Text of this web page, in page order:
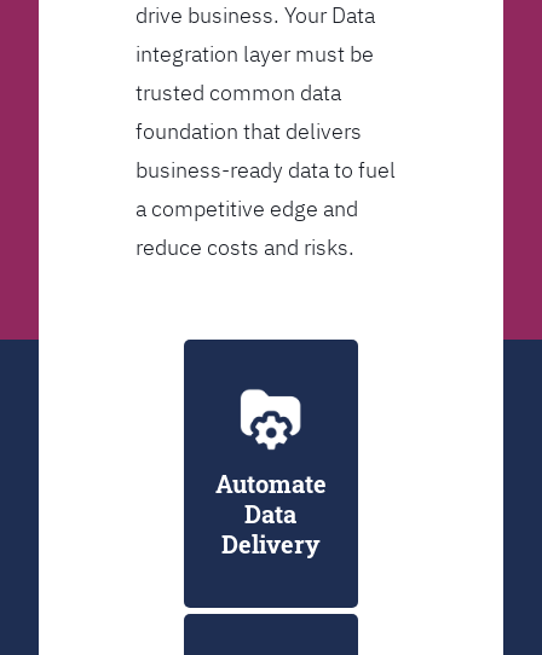
drive business. Your Data
integration layer must be
trusted common data
foundation that delivers
business-ready data to fuel
a competitive edge and
reduce costs and risks.
Automate
Data
Delivery